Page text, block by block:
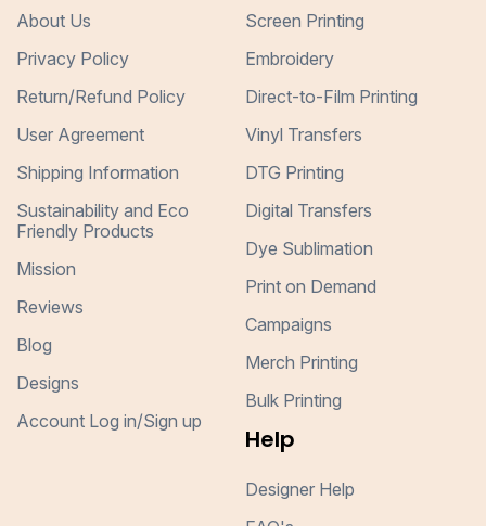
About Us
Privacy Policy
Return/Refund Policy
User Agreement
Shipping Information
Sustainability and Eco
Friendly Products
Mission
Reviews
Blog
Designs
Account Log in/Sign up
Screen Printing
Embroidery
Direct-to-Film Printing
Vinyl Transfers
DTG Printing
Digital Transfers
Dye Sublimation
Print on Demand
Campaigns
Merch Printing
Bulk Printing
Help
Designer Help